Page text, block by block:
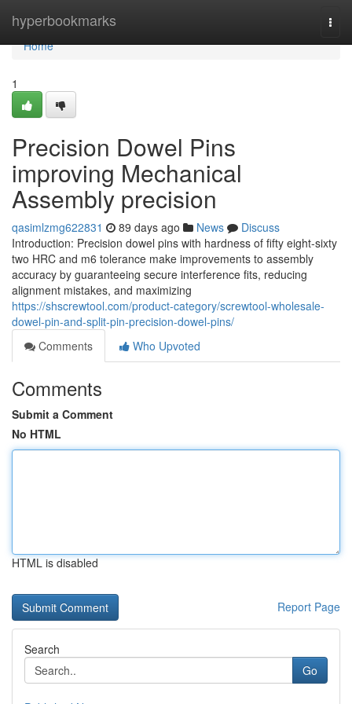
hyperbookmarks
Home
Home
1
Precision Dowel Pins
improving Mechanical
Assembly precision
qasimlzmg622831 89 days ago News
Discuss
Introduction: Precision dowel pins with hardness of fifty eight-sixty
two HRC and m6 tolerance make improvements to assembly
accuracy by guaranteeing secure interference fits, reducing
alignment mistakes, and maximizing
https://shscrewtool.com/product-category/screwtool-wholesale-
dowel-pin-and-split-pin-precision-dowel-pins/
Comments
Who Upvoted
Comments
Submit a Comment
No HTML
HTML is disabled
Report Page
Search
Go